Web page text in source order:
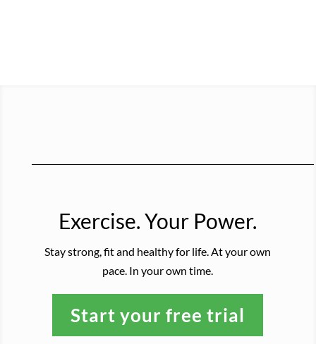
Exercise. Your Power.
Stay strong, fit and healthy for life. At your own
pace. In your own time.
Start your free trial